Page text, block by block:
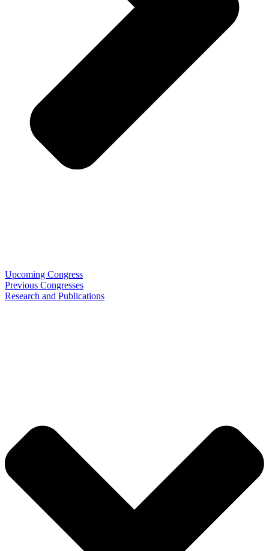
Upcoming Congress
Previous Congresses
Research and Publications